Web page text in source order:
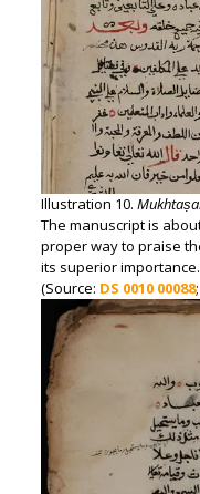
Illustration 10.
The manuscript is
proper way to praise
its superior importance.
(Source: DS 0010 00088